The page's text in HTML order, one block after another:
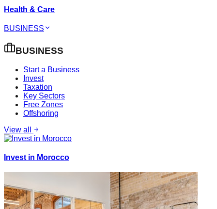
Health & Care
BUSINESS
BUSINESS
Start a Business
Invest
Taxation
Key Sectors
Free Zones
Offshoring
View all
Invest in Morocco